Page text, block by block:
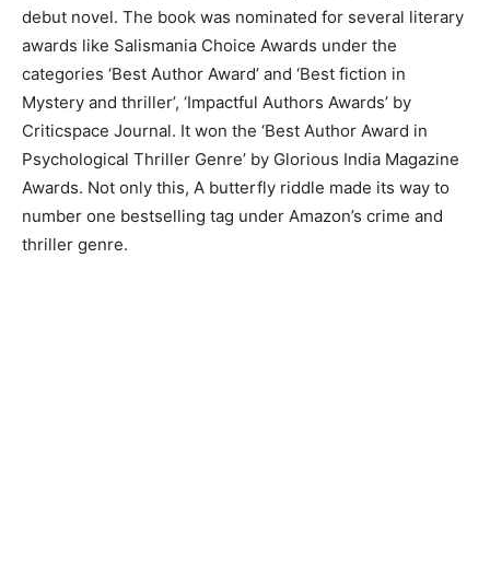
debut novel. The book was nominated for several literary
awards like Salismania Choice Awards under the
categories ‘Best Author Award’ and ‘Best fiction in
Mystery and thriller’, ‘Impactful Authors Awards’ by
Criticspace Journal. It won the ‘Best Author Award in
Psychological Thriller Genre’ by Glorious India Magazine
Awards. Not only this, A butterfly riddle made its way to
number one bestselling tag under Amazon’s crime and
thriller genre.